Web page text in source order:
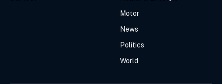
Motor
News
Politics
World